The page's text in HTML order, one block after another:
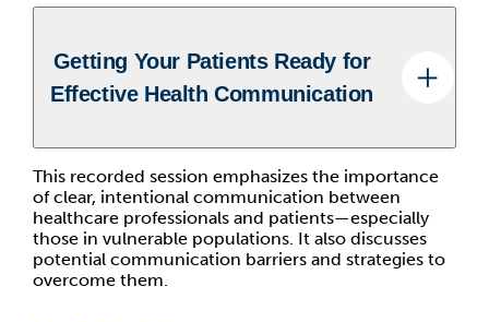
Getting Your Patients Ready for
Effective Health Communication
This recorded session emphasizes the importance
of clear, intentional communication between
healthcare professionals and patients—especially
those in vulnerable populations. It also discusses
potential communication barriers and strategies to
overcome them.